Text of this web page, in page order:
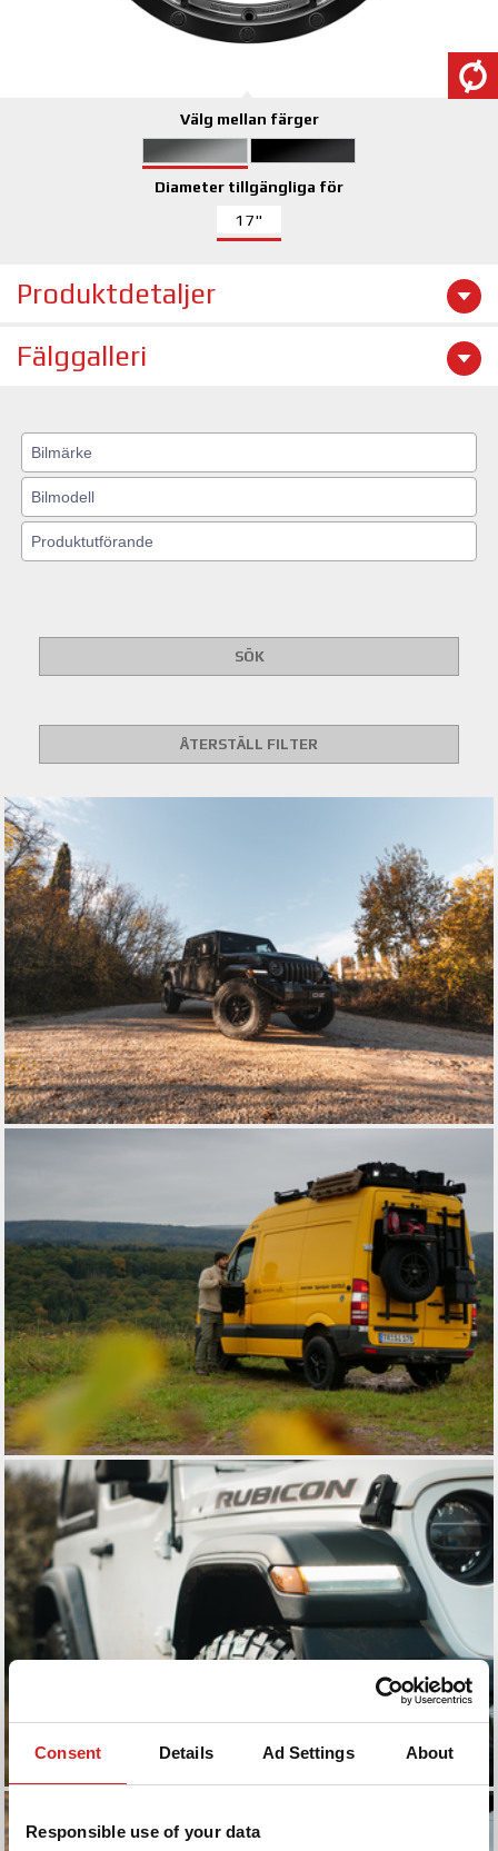
Consent Details Ad Settings About
Responsible use of your data
Välg mellan färger
Diameter tillgängliga för
17"
Produktdetaljer
Fälggalleri
SÖK
ÅTERSTÄLL FILTER